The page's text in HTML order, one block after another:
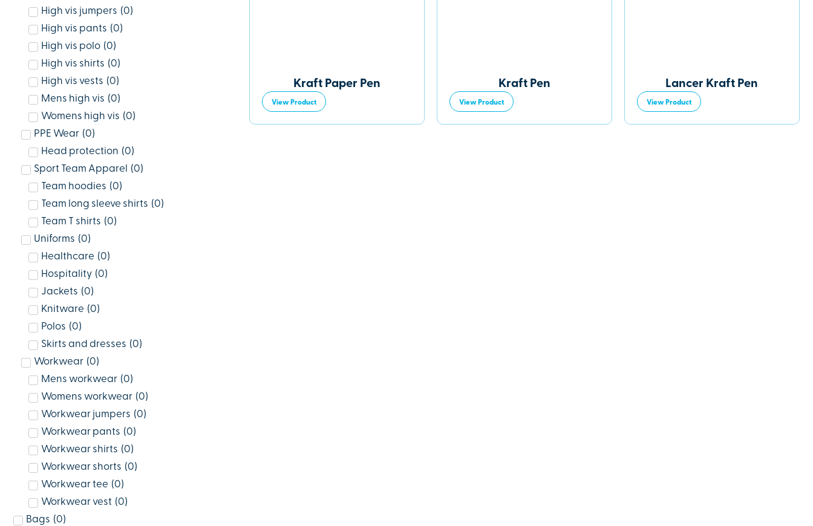
High vis jumpers (0)
High vis pants (0)
High vis polo (0)
High vis shirts (0)
High vis vests (0)
Mens high vis (0)
Womens high vis (0)
PPE Wear (0)
Head protection (0)
Sport Team Apparel
(0)
Team hoodies (0)
Team long sleeve shirts (0)
Team T shirts (0)
Uniforms (0)
Healthcare (0)
Hospitality (0)
Jackets (0)
Knitware (0)
Polos (0)
Skirts and dresses (0)
Workwear (0)
Mens workwear (0)
Womens workwear (0)
Workwear jumpers (0)
Workwear pants (0)
Workwear shirts (0)
Workwear shorts (0)
Workwear tee (0)
Workwear vest (0)
Bags (0)
Kraft Paper Pen
View Product
Kraft Pen
View Product
Lancer Kraft Pen
View Product